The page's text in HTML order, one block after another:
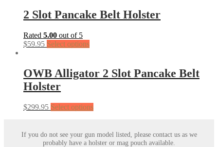
2 Slot Pancake Belt Holster
Rated 5.00 out of 5
$59.95 Select options
OWB Alligator 2 Slot Pancake Belt
Holster
$299.95 Select options
If you do not see your gun model listed, please contact us as we
probably have a holster or mag pouch available.